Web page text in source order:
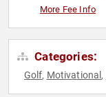
More Fee Info
Categories:
Golf, Motivational ,